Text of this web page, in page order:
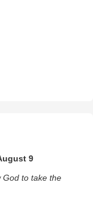
9
God to take the